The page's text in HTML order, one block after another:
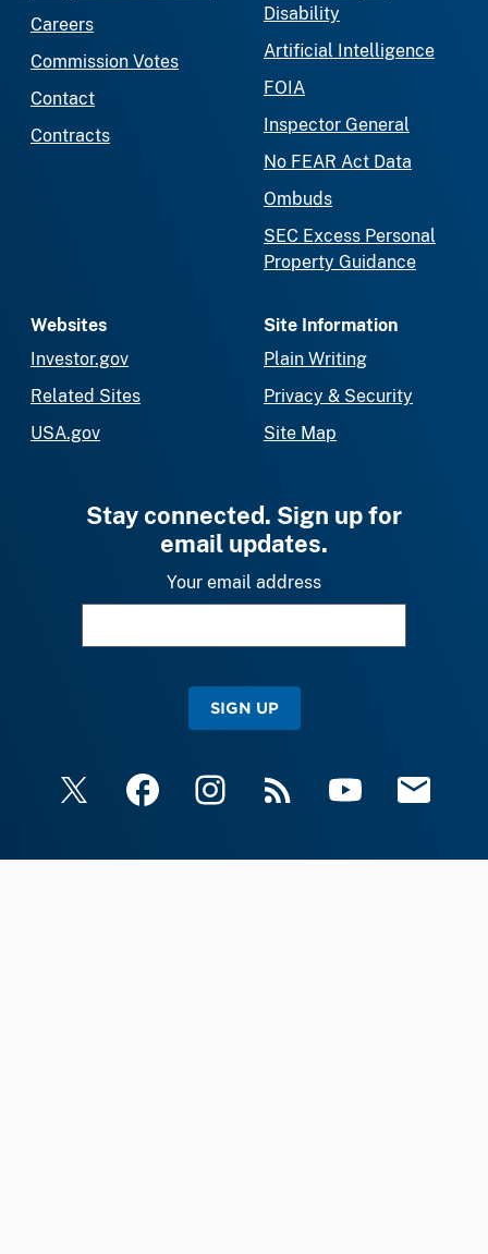
Careers
Commission Votes
Contact
Contracts
Disability
Artificial Intelligence
FOIA
Inspector General
No FEAR Act Data
Ombuds
SEC Excess Personal
Property Guidance
Websites
Investor.gov
Related Sites
USA.gov
Site Information
Plain Writing
Privacy & Security
Site Map
Stay connected. Sign up for
email updates.
Your email address
SIGN UP
X FacebookInstagramRSS YouTube Email